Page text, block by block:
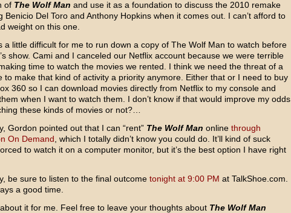
of The Wolf Man and use it as a foundation to discuss the 2010 remake
Benicio Del Toro and Anthony Hopkins when it comes out. I can’t afford to
weight on this one.
a little difficult for me to run down a copy of The Wolf Man to watch before
show. Cami and I canceled our Netflix account because we were terrible
time to watch the movies we rented. I think we need the threat of a
to make that kind of activity a priority anymore. Either that or I need to buy
360 so I can download movies directly from Netflix to my console and
when I want to watch them. I don’t know if that would improve my odds
these kinds of movies or not?…
Gordon pointed out that I can “rent” The Wolf Man online through
On Demand , which I totally didn’t know you could do. It’ll kind of suck
to watch it on a computer monitor, but it’s the best option I have right
be sure to listen to the final outcome tonight at 9:00 PM at TalkShoe.com.
a good time.
about it for me. Feel free to leave your thoughts about The Wolf Man